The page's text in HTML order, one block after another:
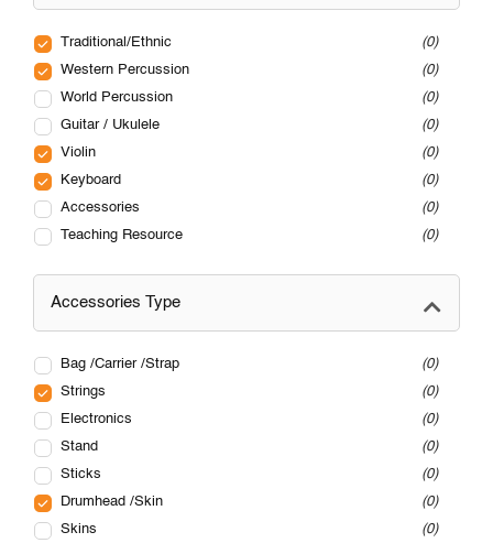
Traditional/Ethnic
0
Western Percussion
0
World Percussion
0
Guitar / Ukulele
0
Violin
0
Keyboard
0
Accessories
0
Teaching Resource
0
Accessories Type
Bag /Carrier /Strap
0
Strings
0
Electronics
0
Stand
0
Sticks
0
Drumhead /Skin
0
Skins
0